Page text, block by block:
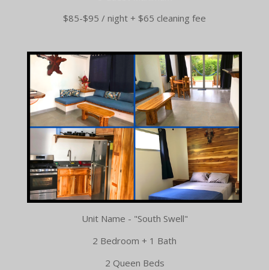
$85-$95 / night + $65 cleaning fee
Unit Name - "South Swell"
2 Bedroom + 1 Bath
2 Queen Beds